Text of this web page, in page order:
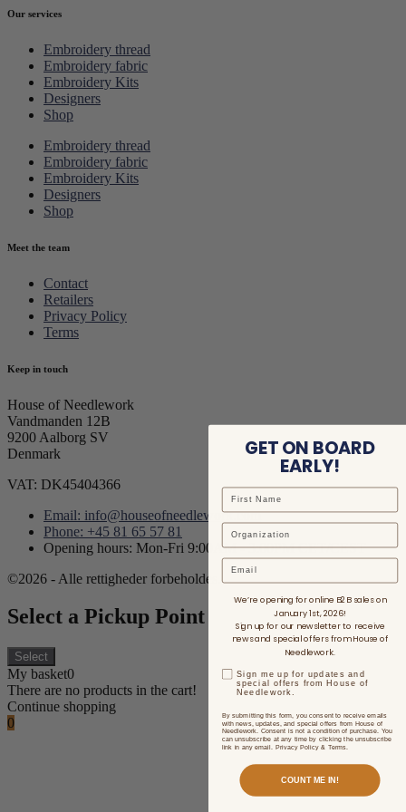
Our services
Embroidery thread
Embroidery fabric
Embroidery Kits
Designers
Shop
Embroidery thread
Embroidery fabric
Embroidery Kits
Designers
Shop
Meet the team
Contact
Retailers
Privacy Policy
Terms
Keep in touch
House of Needlework
Vandmanden 12B
9200 Aalborg SV
Denmark
VAT: DK45404366
Email: info@houseofneedlework.com
Phone: +45 81 65 57 81
Opening hours: Mon-Fri 9:00AM - 3:00PM CET/CEST
©2026 - Alle rettigheder forbeholdes.
Select a Pickup Point
Select
My basket0
There are no products in the cart!
Continue shopping
0
GET ON BOARD
EARLY!
Email
We’re opening for online B2B sales on
January 1st, 2026!
Sign up for our newsletter to receive
news and special offers from House of
Needlework.
Sign me up for updates and
special offers from House of
Needlework.
By submitting this form, you consent to receive emails
with news, updates, and special offers from House of
Needlework. Consent is not a condition of purchase. You
can unsubscribe at any time by clicking the unsubscribe
link in any email. Privacy Policy & Terms.
COUNT ME IN!